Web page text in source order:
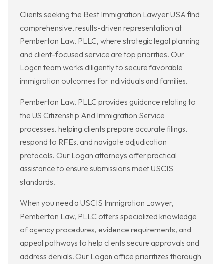
Clients seeking the Best Immigration Lawyer USA find
comprehensive, results-driven representation at
Pemberton Law, PLLC, where strategic legal planning
and client-focused service are top priorities. Our
Logan team works diligently to secure favorable
immigration outcomes for individuals and families.
Pemberton Law, PLLC provides guidance relating to
the US Citizenship And Immigration Service
processes, helping clients prepare accurate filings,
respond to RFEs, and navigate adjudication
protocols. Our Logan attorneys offer practical
assistance to ensure submissions meet USCIS
standards.
When you need a USCIS Immigration Lawyer,
Pemberton Law, PLLC offers specialized knowledge
of agency procedures, evidence requirements, and
appeal pathways to help clients secure approvals and
address denials. Our Logan office prioritizes thorough